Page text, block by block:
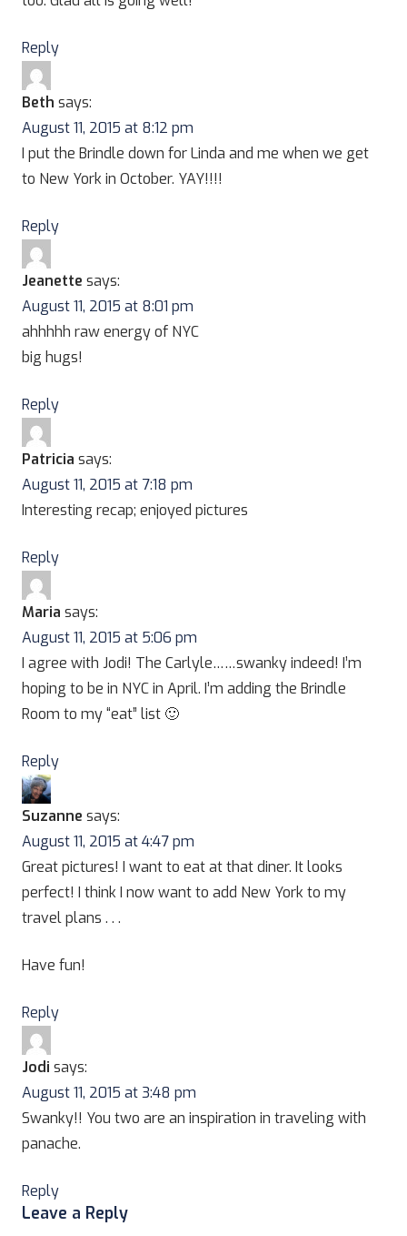
Reply
Beth says:
August 11, 2015 at 8:12 pm
I put the Brindle down for Linda and me when we get
to New York in October. YAY!!!!
Reply
Jeanette says:
August 11, 2015 at 8:01 pm
ahhhhh raw energy of NYC
big hugs!
Reply
Patricia says:
August 11, 2015 at 7:18 pm
Interesting recap; enjoyed pictures
Reply
Maria says:
August 11, 2015 at 5:06 pm
I agree with Jodi! The Carlyle……swanky indeed! I’m
hoping to be in NYC in April. I’m adding the Brindle
Room to my “eat” list 🙂
Reply
Suzanne says:
August 11, 2015 at 4:47 pm
Great pictures! I want to eat at that diner. It looks
perfect! I think I now want to add New York to my
travel plans . . .
Have fun!
Reply
Jodi says:
August 11, 2015 at 3:48 pm
Swanky!! You two are an inspiration in traveling with
panache.
Reply
Leave a Reply